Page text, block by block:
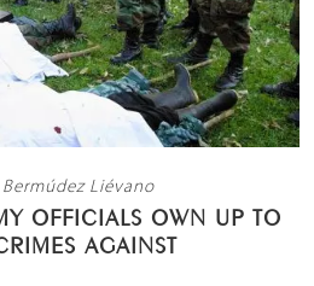
Liévano
OFFICIALS OWN UP TO
AGAINST